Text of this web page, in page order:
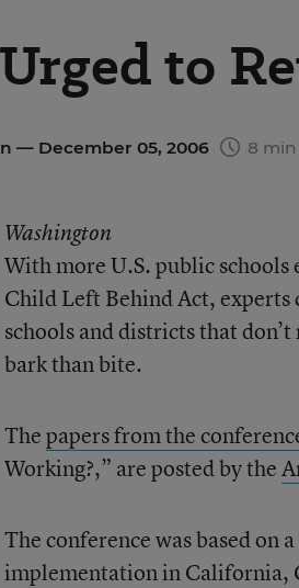
to
— December 05, 2006 8 min
Washington
With more U.S. public
Child Left Behind Act, experts
schools and districts that
bark than bite.
Thepapers from the
Working?,” are posted by the
The conference was based on
implementation in California,